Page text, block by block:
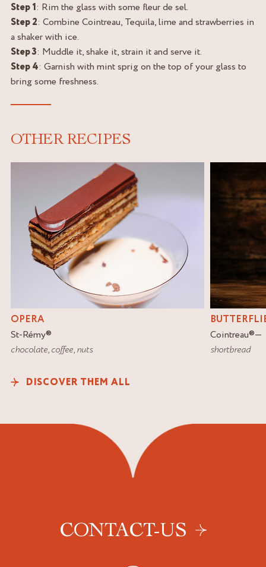
Step 1: Rim the glass with some fleur de sel.
Step 2: Combine Cointreau, Tequila, lime and strawberries in
a shaker with ice.
Step 3: Muddle it, shake it, strain it and serve it.
Step 4: Garnish with mint sprig on the top of your glass to
bring some freshness.
OTHER RECIPES
OPERA
St-Rémy®
chocolate,coffee,nuts
Cointreau®
shortbread
DISCOVER THEM ALL
CONTACT-US